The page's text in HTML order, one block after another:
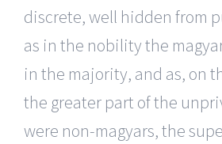
discrete, well hidden from
as in the nobility the
in the majority, and as, on
the greater part of the
were non-magyars, the